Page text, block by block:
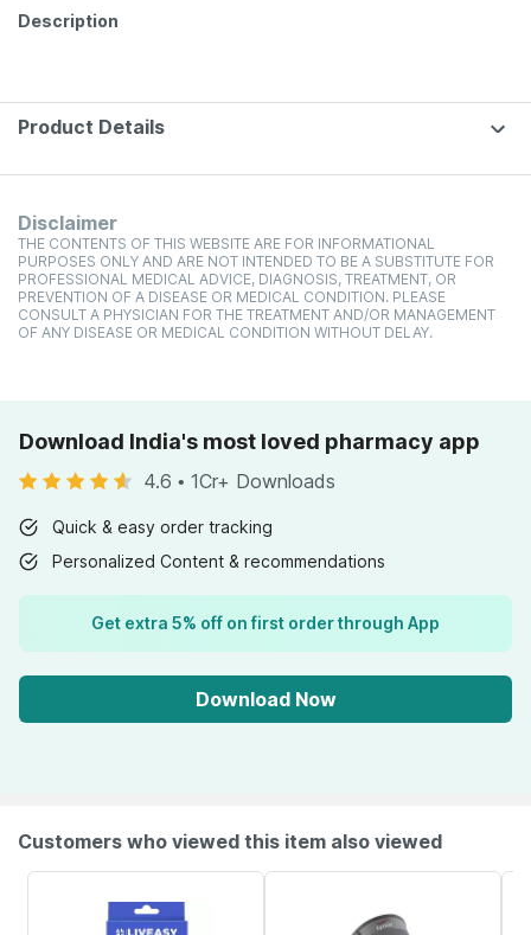
Description
Product Details
Disclaimer
THE CONTENTS OF THIS WEBSITE ARE FOR INFORMATIONAL
PURPOSES ONLY AND ARE NOT INTENDED TO BE A SUBSTITUTE FOR
PROFESSIONAL MEDICAL ADVICE, DIAGNOSIS, TREATMENT, OR
PREVENTION OF A DISEASE OR MEDICAL CONDITION. PLEASE
CONSULT A PHYSICIAN FOR THE TREATMENT AND/OR MANAGEMENT
OF ANY DISEASE OR MEDICAL CONDITION WITHOUT DELAY.
Download India's most loved pharmacy app
4.6 • 1Cr+ Downloads
Quick & easy order tracking
Personalized Content & recommendations
Get extra 5% off on first order through App
Download Now
Customers who viewed this item also viewed